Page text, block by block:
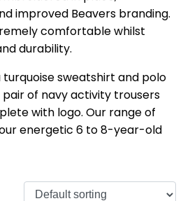
improved Beavers branding.
comfortable whilst
durability.
turquoise sweatshirt and polo
of navy activity trousers
with logo. Our range of
energetic 6 to 8-year-old